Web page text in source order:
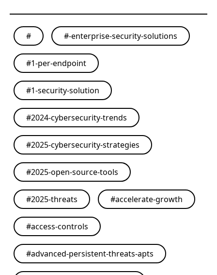
# #-enterprise-security-solutions
#1-per-endpoint
#1-security-solution
#2024-cybersecurity-trends
#2025-cybersecurity-strategies
#2025-open-source-tools
#2025-threats #accelerate-growth
#access-controls
#advanced-persistent-threats-apts